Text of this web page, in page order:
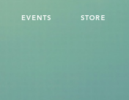
EVENTS STORE